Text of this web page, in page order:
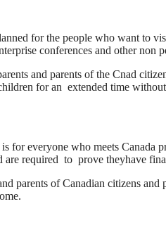
for the people who want to
conferences and other non
and parents of the Cnad
for an extended time
for everyone who meets Canada
required to prove theyhave
parents of Canadian citizens